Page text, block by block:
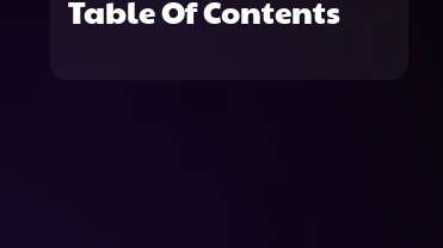
Table Of Contents